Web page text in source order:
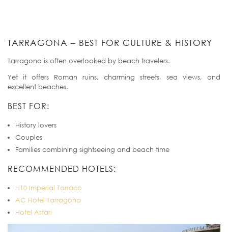
TARRAGONA – BEST FOR CULTURE & HISTORY
Tarragona is often overlooked by beach travelers.
Yet it offers Roman ruins, charming streets, sea views, and
excellent beaches.
BEST FOR:
History lovers
Couples
Families combining sightseeing and beach time
RECOMMENDED HOTELS:
H10 Imperial Tarraco
AC Hotel Tarragona
Hotel Astari